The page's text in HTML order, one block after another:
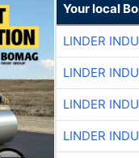
Your local
LINDER
LINDER
LINDER
LINDER